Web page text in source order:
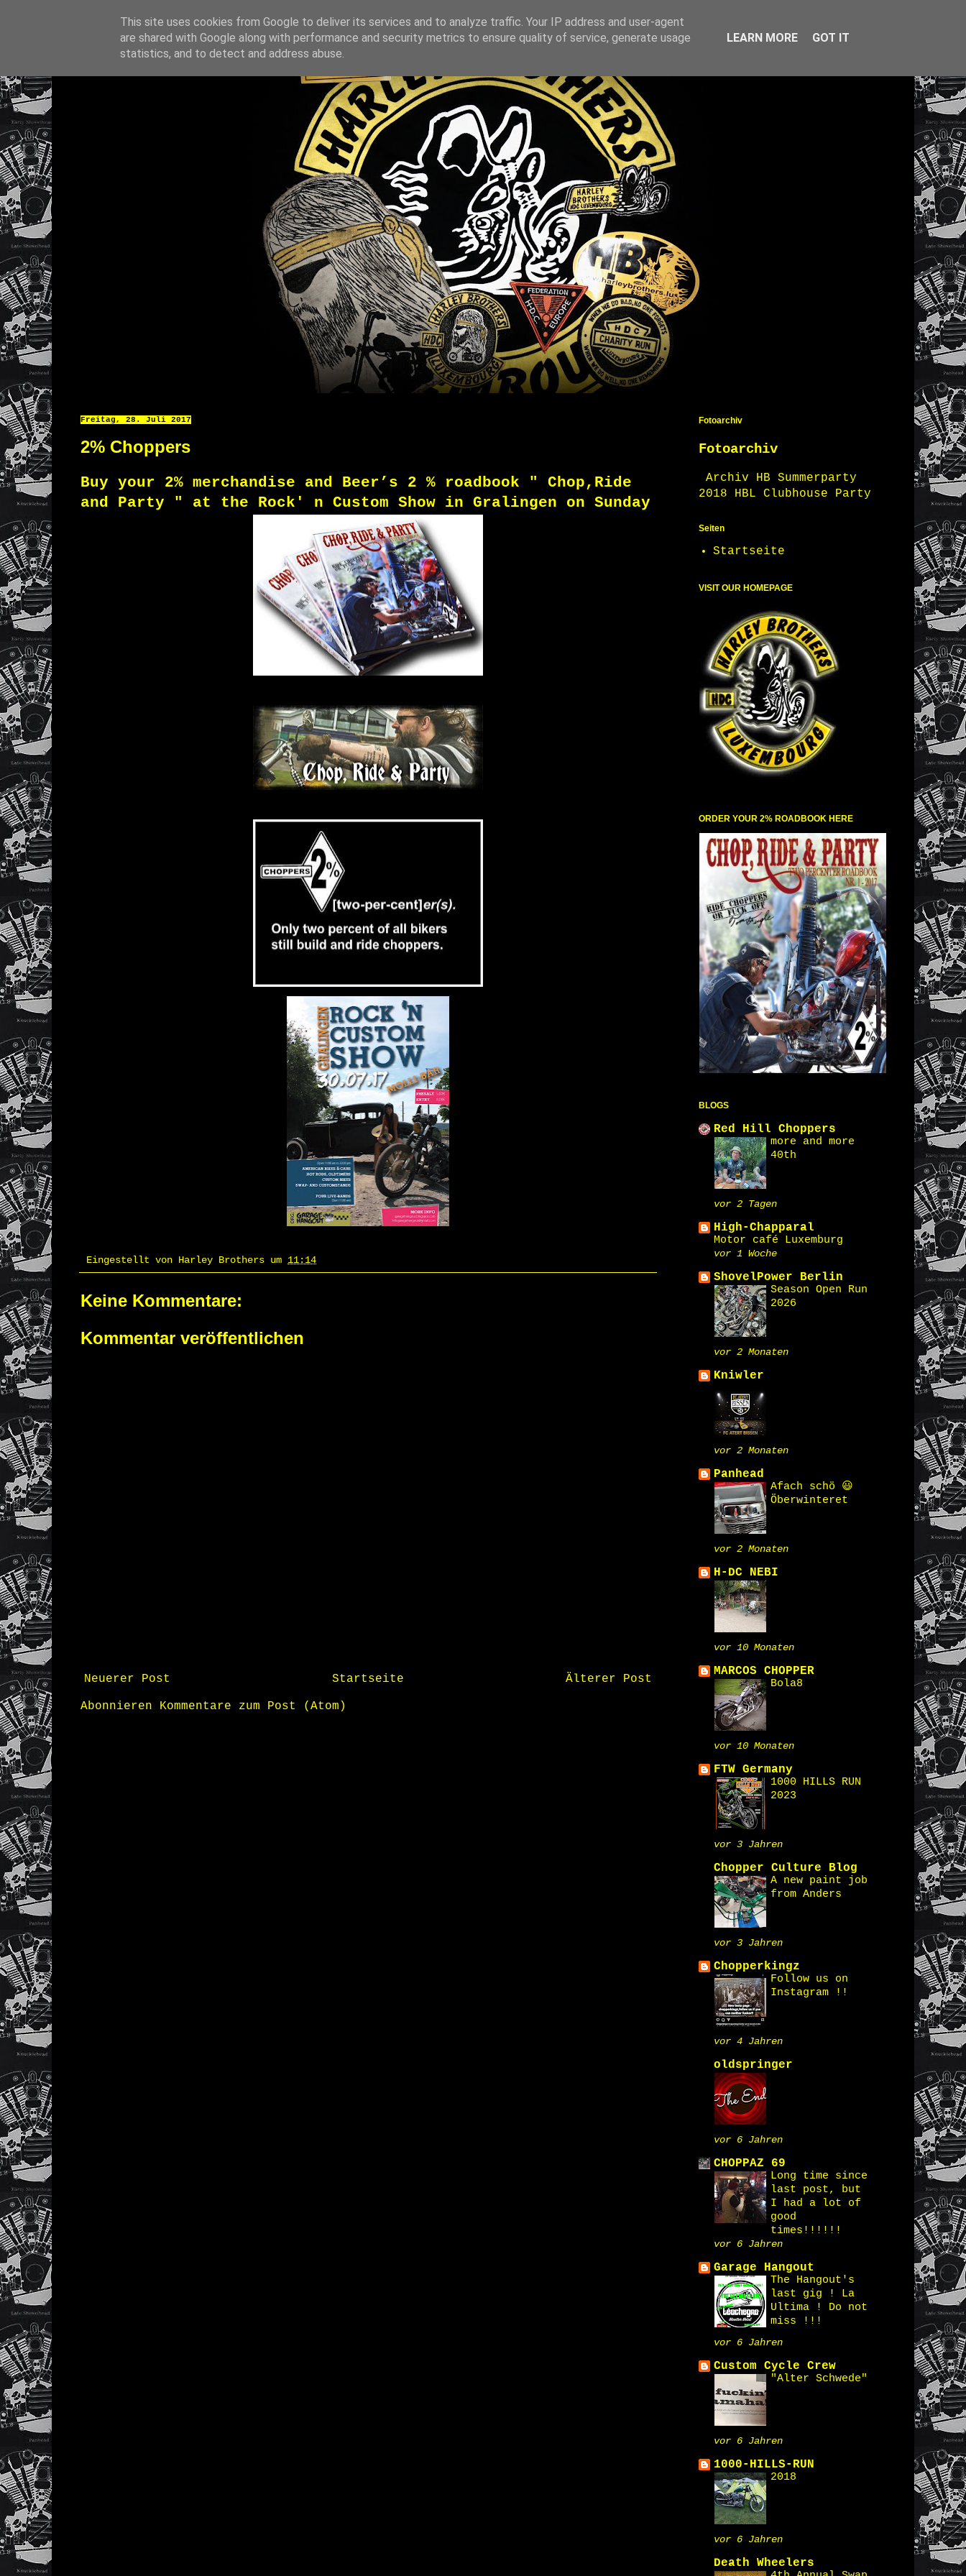
Freitag, 28. Juli 2017
2% Choppers
Buy your 2% merchandise and Beer’s 2 % roadbook " Chop,Ride
and Party " at the Rock' n Custom Show in Gralingen on Sunday
Eingestellt von Harley Brothers um 11:14
Keine Kommentare:
Kommentar veröffentlichen
Neuerer Post Älterer Post
Startseite
Abonnieren Kommentare zum Post (Atom)
Fotoarchiv
Fotoarchiv
Archiv HB Summerparty
2018 HBL Clubhouse Party
Seiten
Startseite
VISIT OUR HOMEPAGE
ORDER YOUR 2% ROADBOOK HERE
BLOGS
Red Hill Choppers
more and more
40th
vor 2 Tagen
High-Chapparal
Motor café Luxemburg
vor 1 Woche
ShovelPower Berlin
Season Open Run
2026
vor 2 Monaten
Kniwler
vor 2 Monaten
Panhead
Afach schö 😃
Öberwinteret
vor 2 Monaten
H-DC NEBI
vor 10 Monaten
MARCOS CHOPPER
Bola8
vor 10 Monaten
FTW Germany
1000 HILLS RUN
2023
vor 3 Jahren
Chopper Culture Blog
A new paint job
from Anders
vor 3 Jahren
Chopperkingz
Follow us on
Instagram !!
vor 4 Jahren
oldspringer
vor 6 Jahren
CHOPPAZ 69
Long time since
last post, but
I had a lot of
good
times!!!!!!
vor 6 Jahren
Garage Hangout
The Hangout's
last gig ! La
Ultima ! Do not
miss !!!
vor 6 Jahren
Custom Cycle Crew
"Alter Schwede"
vor 6 Jahren
1000-HILLS-RUN
2018
vor 6 Jahren
Death Wheelers
This site uses cookies from Google to deliver its services and to analyze traffic. Your IP address and user-agent
are shared with Google along with performance and security metrics to ensure quality of service, generate usage
statistics, and to detect and address abuse.
LEARN MORE GOT IT